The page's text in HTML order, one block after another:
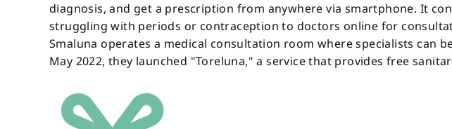
diagnosis, and get a prescription from anywhere via smartphone. It
struggling with periods or contraception to doctors online for
Smaluna operates a medical consultation room where specialists can
May 2022, they launched "Toreluna," a service that provides free